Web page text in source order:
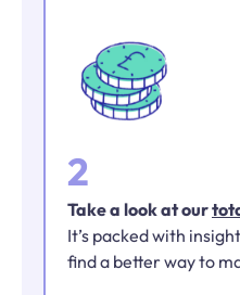
2
Take a look at our
It’s packed with
find a better way to